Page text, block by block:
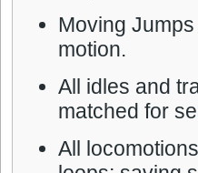
Moving
motion.
All idles and
matched for
All